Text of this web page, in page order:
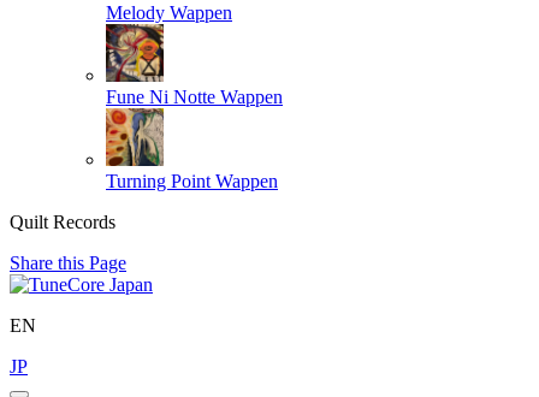
Melody Wappen
Fune Ni Notte Wappen
Turning Point Wappen
Quilt Records
Share this Page
EN
JP